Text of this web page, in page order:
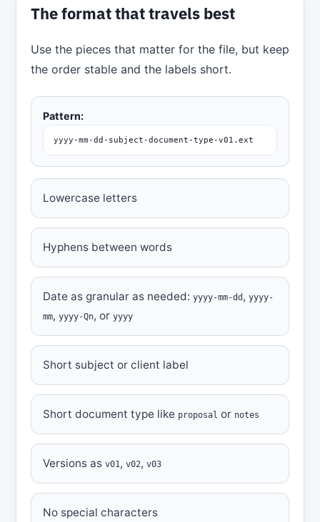
The format that travels best
Use the pieces that matter for the file, but keep
the order stable and the labels short.
Pattern:
yyyy-mm-dd-subject-document-type-v01.ext
Lowercase letters
Hyphens between words
Date as granular as needed: yyyy-mm-dd , yyyy-
mm, yyyy-Qn, or yyyy
Short subject or client label
Short document type like proposal or notes
Versions as v01, v02, v03
No special characters